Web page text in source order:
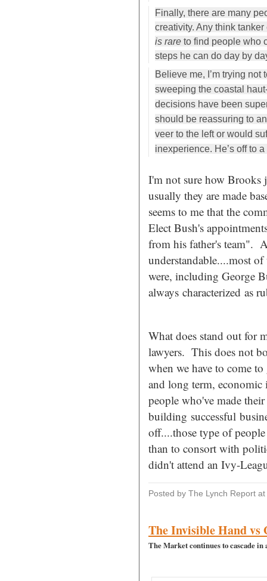
Finally, there are many
creativity. Any think
is rare to find people who
steps he can do day by
Believe me, I’m trying
sweeping the coastal
decisions have been
should be reassuring to
veer to the left or would
inexperience. He’s off to
I'm not sure how Brooks
usually they are made
seems to me that the
Elect Bush's
from his father's team".
understandable....most
were, including George
always characterized as
What does stand out for
lawyers. This does not
when we have to come
and long term, economic
people who've made
building successful
off....those type of
than to consort with
didn't attend an Ivy-
Posted by The Lynch Report at
The Invisible Hand vs
The Market continues to cascade in